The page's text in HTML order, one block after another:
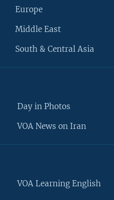
Europe
Middle East
South & Central Asia
Day in Photos
VOA News on Iran
VOA Learning English